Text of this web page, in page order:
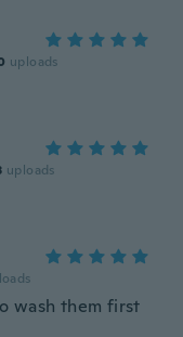
uploads
uploads
wash them first